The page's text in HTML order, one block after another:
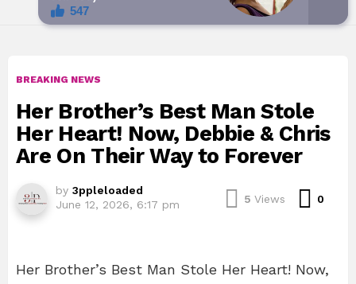
BREAKING NEWS
Her Brother’s Best Man Stole
Her Heart! Now, Debbie & Chris
Are On Their Way to Forever
by 3ppleloaded
June 12, 2026, 6:17 pm
5 Views 0
Her Brother’s Best Man Stole Her Heart! Now,